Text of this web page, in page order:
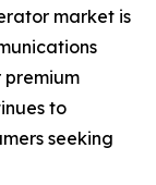
market is
to
seeking